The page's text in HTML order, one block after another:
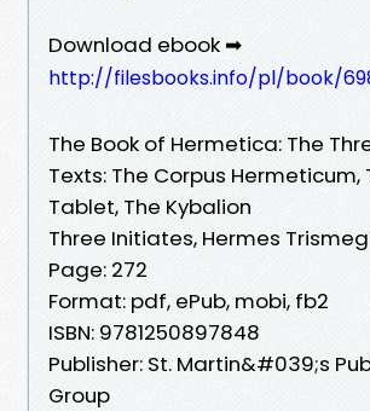
Download ebook ➡
http://filesbooks.info/pl/book/
The Book of Hermetica: The
Texts: The Corpus Hermeticum,
Tablet, The Kybalion
Three Initiates, Hermes
Page: 272
Format: pdf, ePub, mobi, fb2
ISBN: 9781250897848
Publisher: St. Martin&#039;s
Group